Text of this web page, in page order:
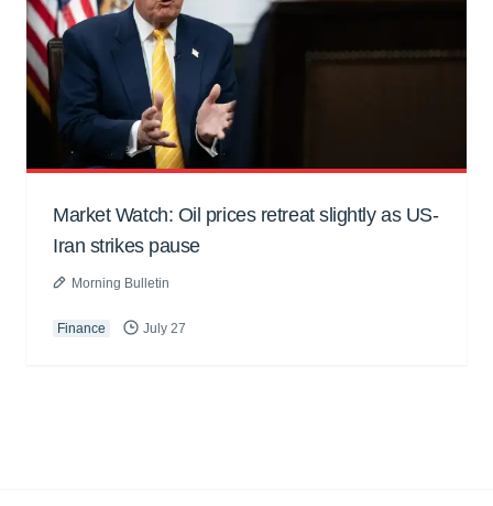
Market Watch: Oil prices retreat slightly as US-
Iran strikes pause
Morning Bulletin
Finance July 27